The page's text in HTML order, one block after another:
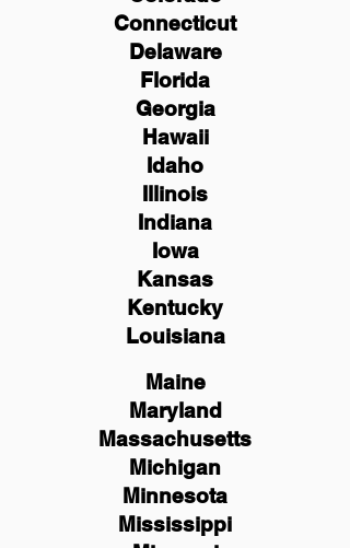
Connecticut
Delaware
Florida
Georgia
Hawaii
Idaho
Illinois
Indiana
Iowa
Kansas
Kentucky
Louisiana
Maine
Maryland
Massachusetts
Michigan
Minnesota
Mississippi